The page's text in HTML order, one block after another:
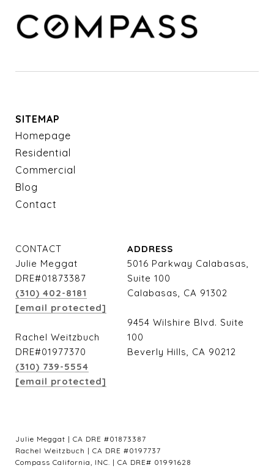
SITEMAP
Homepage
Residential
Commercial
Blog
Contact
CONTACT
Julie Meggat
DRE#01873387
(310) 402-8181
[email protected]
Rachel Weitzbuch
DRE#01977370
(310) 739-5554
[email protected]
ADDRESS
5016 Parkway Calabasas,
Suite 100
Calabasas, CA 91302
9454 Wilshire Blvd. Suite
100
Beverly Hills, CA 90212
Julie Meggat | CA DRE #01873387
Rachel Weitzbuch | CA DRE #0197737
Compass California, INC. | CA DRE# 01991628